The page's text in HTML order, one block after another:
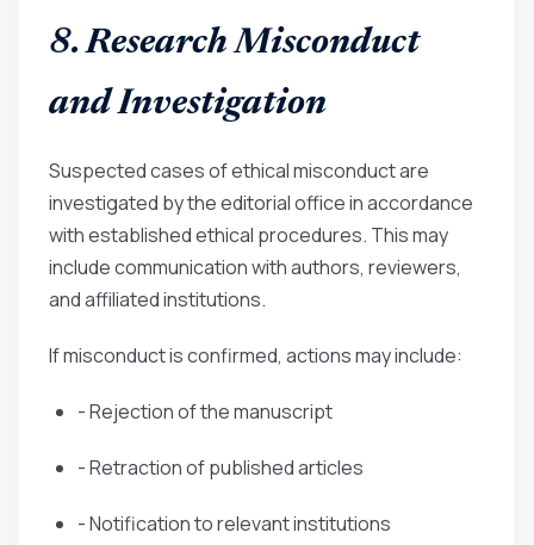
8. Research Misconduct
and Investigation
Suspected cases of ethical misconduct are
investigated by the editorial office in accordance
with established ethical procedures. This may
include communication with authors, reviewers,
and affiliated institutions.
If misconduct is confirmed, actions may include:
- Rejection of the manuscript
- Retraction of published articles
- Notification to relevant institutions